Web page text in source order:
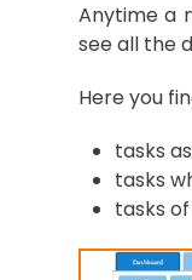
Anytime a
see all the
Here you
tasks
tasks
tasks